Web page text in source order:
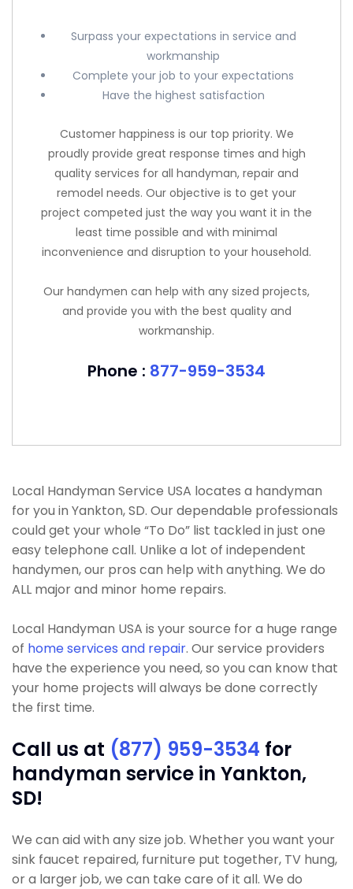
Surpass your expectations in service and
workmanship
Complete your job to your expectations
Have the highest satisfaction
Customer happiness is our top priority. We
proudly provide great response times and high
quality services for all handyman, repair and
remodel needs. Our objective is to get your
project competed just the way you want it in the
least time possible and with minimal
inconvenience and disruption to your household.
Our handymen can help with any sized projects,
and provide you with the best quality and
workmanship.
Phone : 877-959-3534
Local Handyman Service USA locates a handyman
for you in Yankton, SD. Our dependable professionals
could get your whole “To Do” list tackled in just one
easy telephone call. Unlike a lot of independent
handymen, our pros can help with anything. We do
ALL major and minor home repairs.
Local Handyman USA is your source for a huge range
of home services and repair. Our service providers
have the experience you need, so you can know that
your home projects will always be done correctly
the first time.
Call us at (877) 959-3534 for
handyman service in Yankton,
SD!
We can aid with any size job. Whether you want your
sink faucet repaired, furniture put together, TV hung,
or a larger job, we can take care of it all. We do